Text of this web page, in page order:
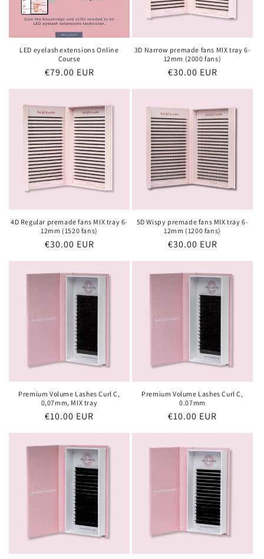
LED eyelash extensions Online
Course
Regular
€79.00 EUR
3D Narrow premade fans MIX tray 6-
12mm (2000 fans)
Regular
€30.00 EUR
4D Regular premade fans MIX tray 6-
12mm (1520 fans)
Regular
€30.00 EUR
5D Wispy premade fans MIX tray 6-
12mm (1200 fans)
Regular
€30.00 EUR
Premium Volume Lashes Curl C,
0,07mm, MIX tray
Regular
€10.00 EUR
Premium Volume Lashes Curl C,
0.07mm
Regular
€10.00 EUR